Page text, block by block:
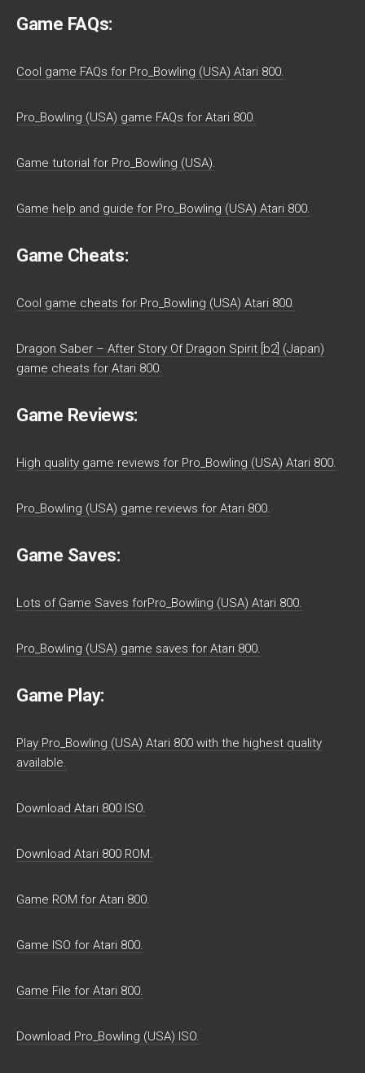
Game FAQs:
Cool game FAQs for Pro_Bowling (USA) Atari 800.
Pro_Bowling (USA) game FAQs for Atari 800.
Game tutorial for Pro_Bowling (USA).
Game help and guide for Pro_Bowling (USA) Atari 800.
Game Cheats:
Cool game cheats for Pro_Bowling (USA) Atari 800.
Dragon Saber – After Story Of Dragon Spirit [b2] (Japan)
game cheats for Atari 800.
Game Reviews:
High quality game reviews for Pro_Bowling (USA) Atari 800.
Pro_Bowling (USA) game reviews for Atari 800.
Game Saves:
Lots of Game Saves forPro_Bowling (USA) Atari 800.
Pro_Bowling (USA) game saves for Atari 800.
Game Play:
Play Pro_Bowling (USA) Atari 800 with the highest quality
available.
Download Atari 800 ISO.
Download Atari 800 ROM.
Game ROM for Atari 800.
Game ISO for Atari 800.
Game File for Atari 800.
Download Pro_Bowling (USA) ISO.